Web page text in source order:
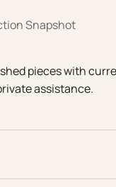
Snapshot
pieces with
assistance.